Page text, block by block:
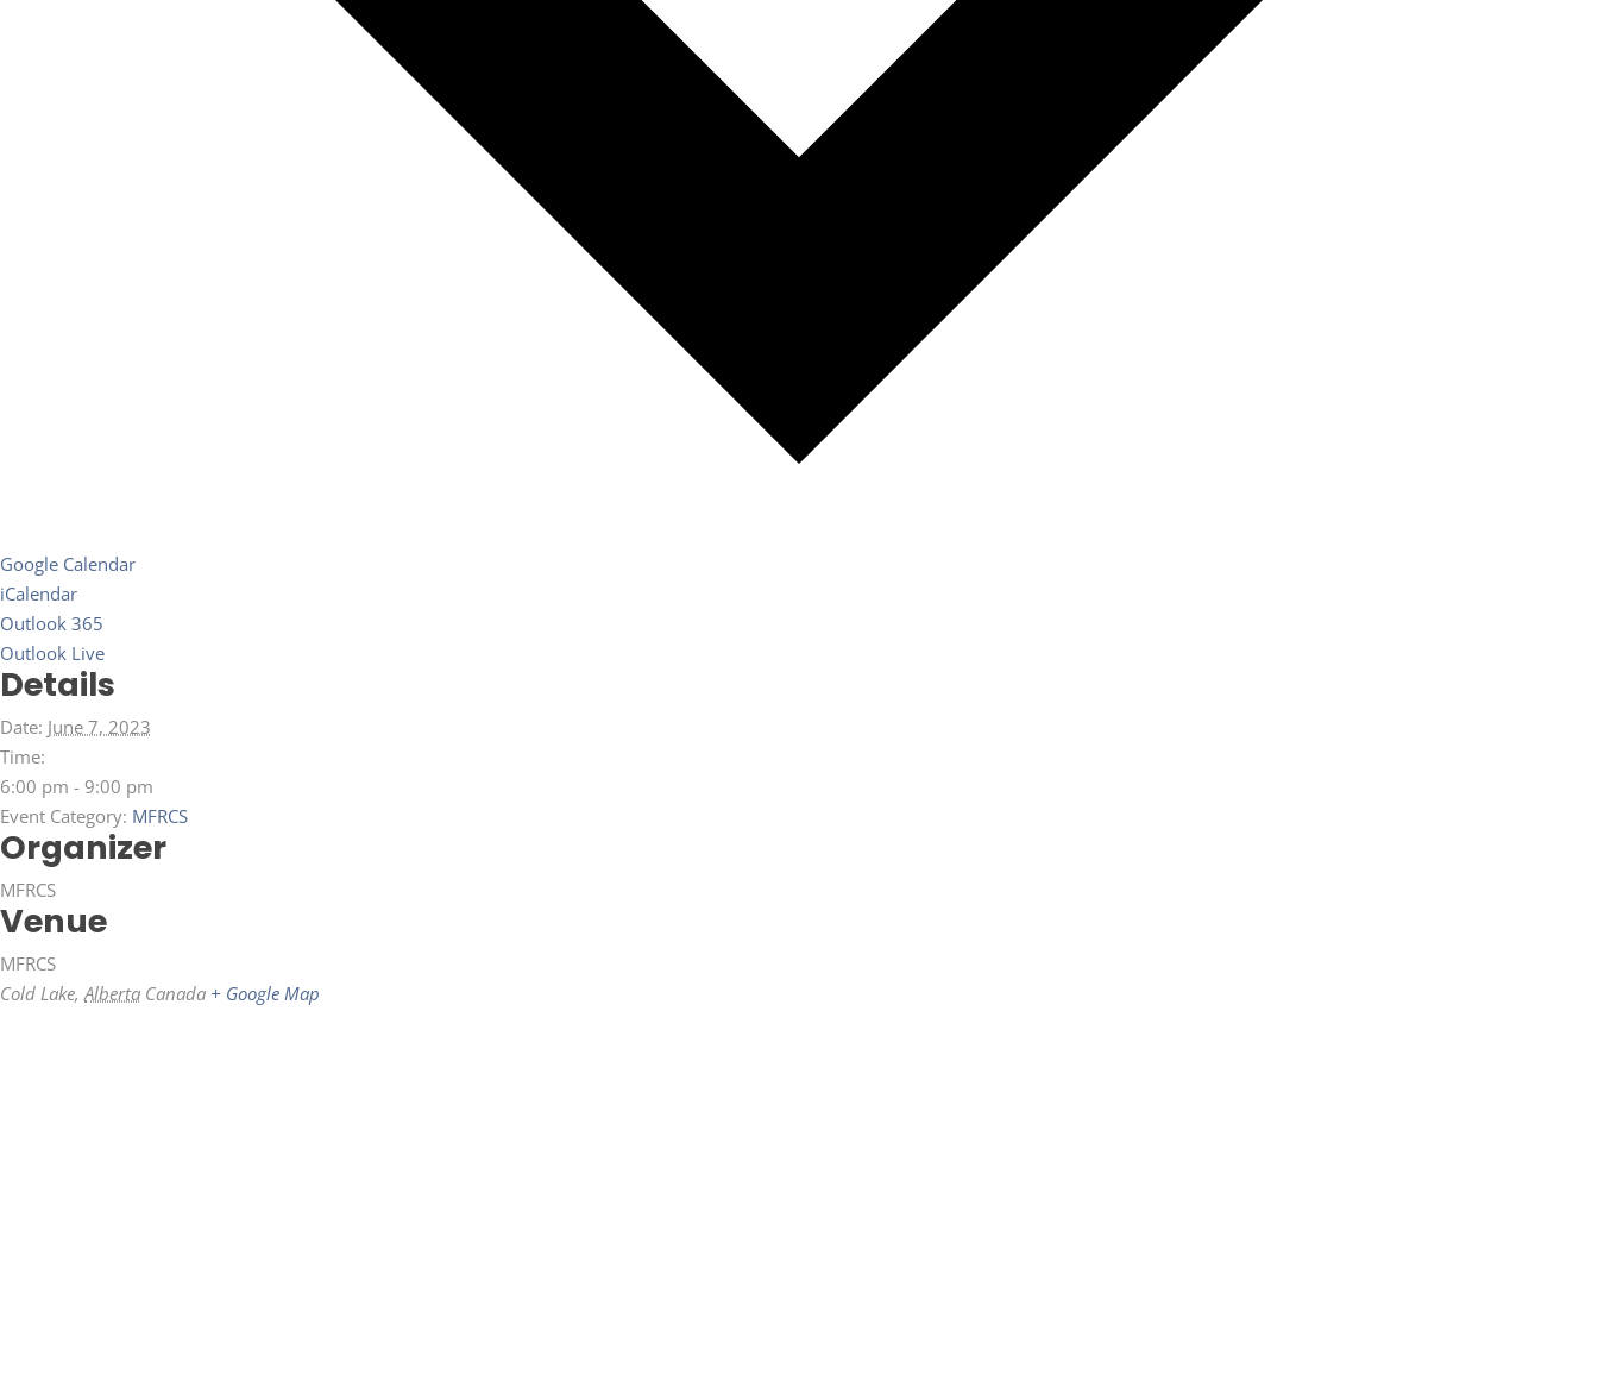
Google Calendar
iCalendar
Outlook 365
Outlook Live
Details
Date: June 7, 2023
Time:
6:00 pm - 9:00 pm
Event Category: MFRCS
Organizer
MFRCS
Venue
MFRCS
Cold Lake, Alberta Canada + Google Map